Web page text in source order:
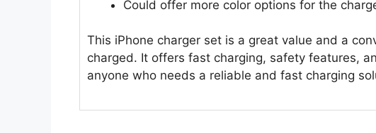
Could offer more color options for the
This iPhone charger set is a great value and a
charged. It offers fast charging, safety features,
anyone who needs a reliable and fast charging